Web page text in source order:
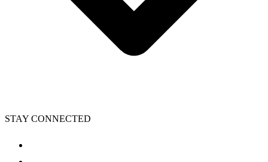
STAY CONNECTED